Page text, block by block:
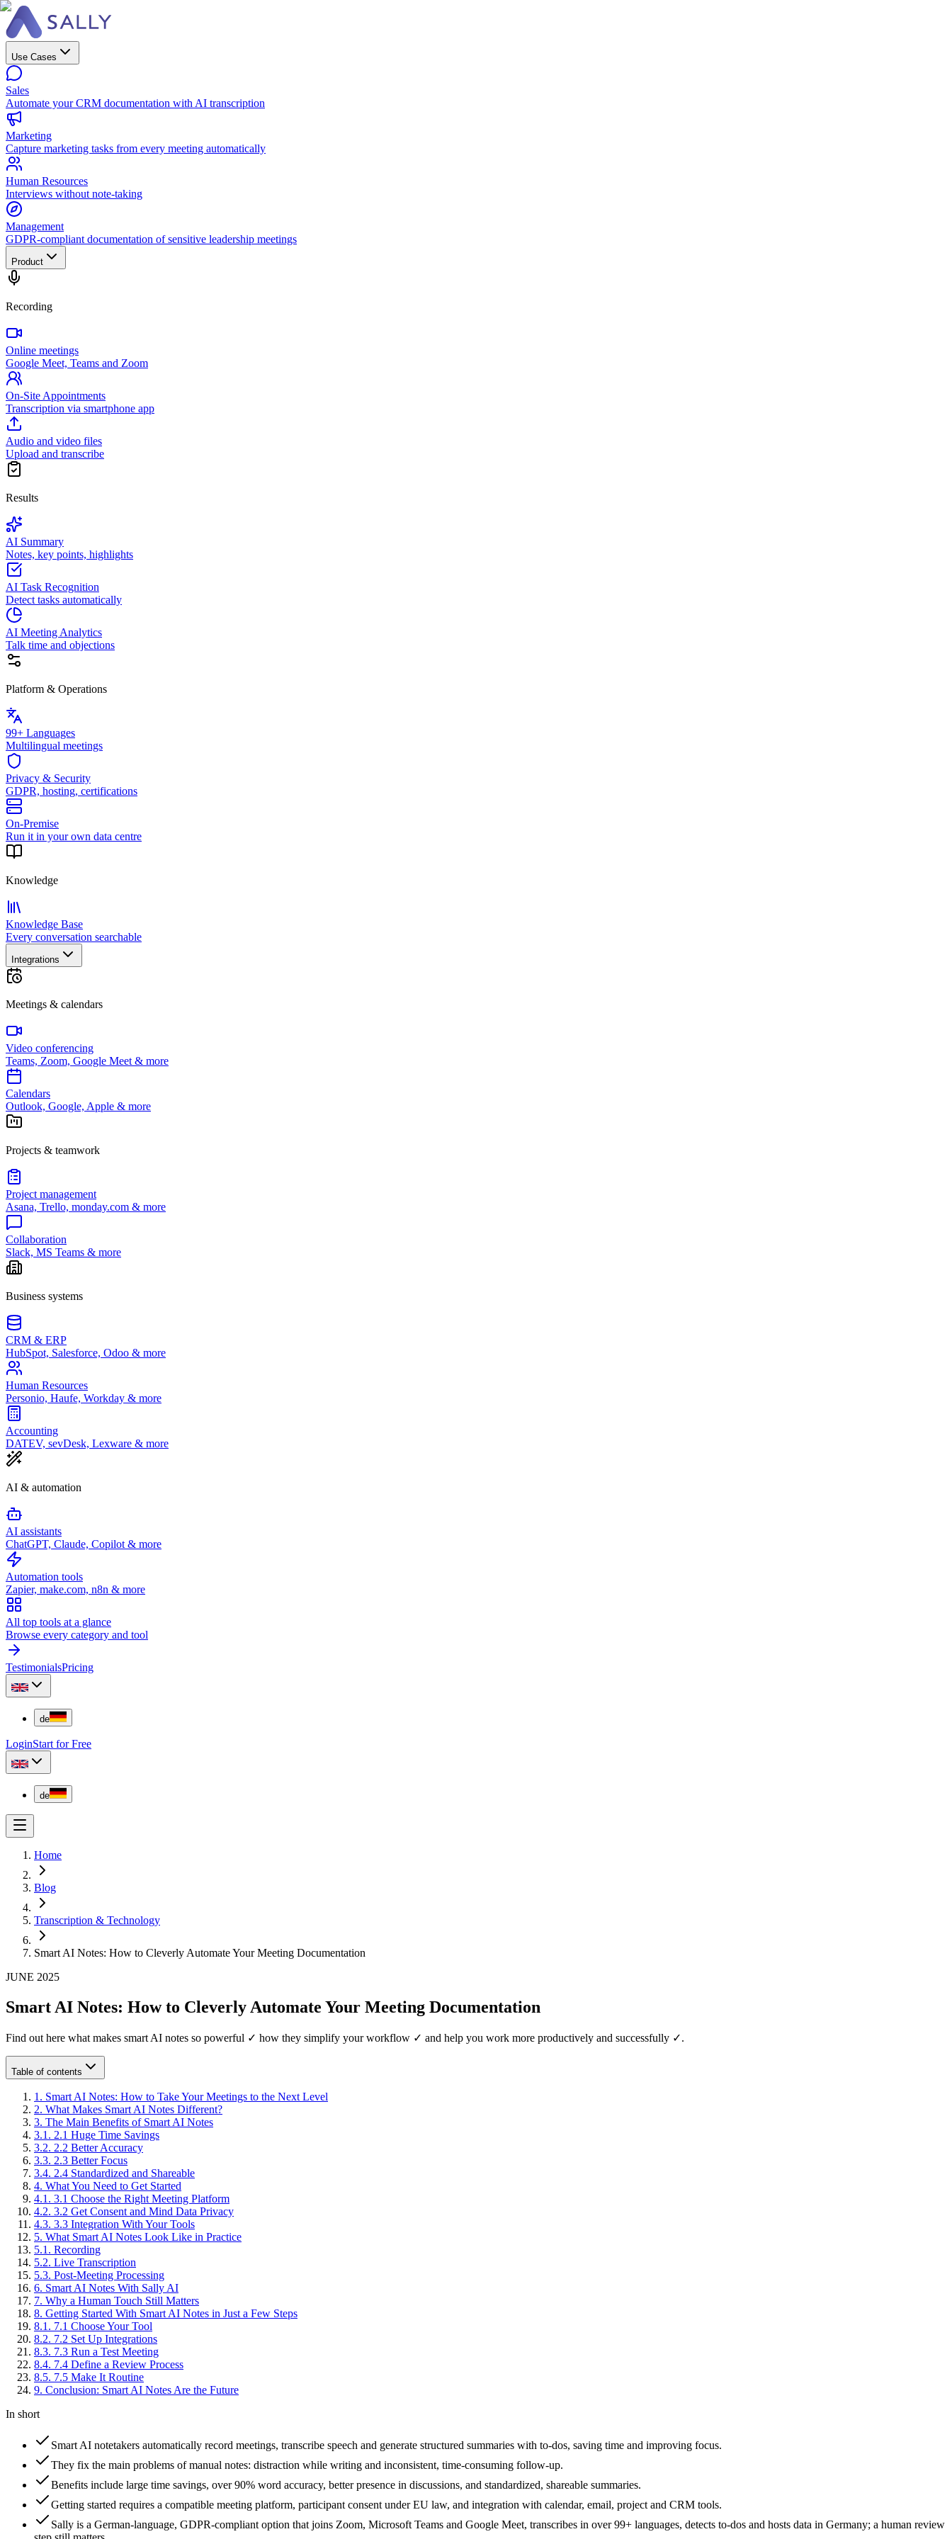
Use Cases
Sales
Automate your CRM documentation with AI transcription
Marketing
Capture marketing tasks from every meeting automatically
Human Resources
Interviews without note-taking
Management
GDPR-compliant documentation of sensitive leadership meetings
Product
Recording
Online meetings
Google Meet, Teams and Zoom
On-Site Appointments
Transcription via smartphone app
Audio and video files
Upload and transcribe
Results
AI Summary
Notes, key points, highlights
AI Task Recognition
Detect tasks automatically
AI Meeting Analytics
Talk time and objections
Platform & Operations
99+ Languages
Multilingual meetings
Privacy & Security
GDPR, hosting, certifications
On-Premise
Run it in your own data centre
Knowledge
Knowledge Base
Every conversation searchable
Integrations
Meetings & calendars
Video conferencing
Teams, Zoom, Google Meet & more
Calendars
Outlook, Google, Apple & more
Projects & teamwork
Project management
Asana, Trello, monday.com & more
Collaboration
Slack, MS Teams & more
Business systems
CRM & ERP
HubSpot, Salesforce, Odoo & more
Human Resources
Personio, Haufe, Workday & more
Accounting
DATEV, sevDesk, Lexware & more
AI & automation
AI assistants
ChatGPT, Claude, Copilot & more
Automation tools
Zapier, make.com, n8n & more
All top tools at a glance
Browse every category and tool
TestimonialsPricing
de
LoginStart for Free
de
Home
Blog
Transcription & Technology
Smart AI Notes: How to Cleverly Automate Your Meeting Documentation
JUNE 2025
Smart AI Notes: How to Cleverly Automate Your Meeting Documentation
Find out here what makes smart AI notes so powerful ✓ how they simplify your workflow ✓ and help you work more productively and successfully ✓.
Table of contents
1 . Smart AI Notes: How to Take Your Meetings to the Next Level
2. What Makes Smart AI Notes Different?
3. The Main Benefits of Smart AI Notes
3.1 . 2.1 Huge Time Savings
3.2. 2.2 Better Accuracy
3.3. 2.3 Better Focus
3.4. 2.4 Standardized and Shareable
4. What You Need to Get Started
4.1 . 3.1 Choose the Right Meeting Platform
4.2. 3.2 Get Consent and Mind Data Privacy
4.3. 3.3 Integration With Your Tools
5. What Smart AI Notes Look Like in Practice
5.1 . Recording
5.2. Live Transcription
5.3. Post-Meeting Processing
6. Smart AI Notes With Sally AI
7. Why a Human Touch Still Matters
8. Getting Started With Smart AI Notes in Just a Few Steps
8.1 . 7.1 Choose Your Tool
8.2. 7.2 Set Up Integrations
8.3. 7.3 Run a Test Meeting
8.4. 7.4 Define a Review Process
8.5. 7.5 Make It Routine
9. Conclusion: Smart AI Notes Are the Future
In short
Smart AI notetakers automatically record meetings, transcribe speech and generate structured summaries with to-dos, saving time and improving focus.
They fix the main problems of manual notes: distraction while writing and inconsistent, time-consuming follow-up.
Benefits include large time savings, over 90% word accuracy, better presence in discussions, and standardized, shareable summaries.
Getting started requires a compatible meeting platform, participant consent under EU law, and integration with calendar, email, project and CRM tools.
Sally is a German-language, GDPR-compliant option that joins Zoom, Microsoft Teams and Google Meet, transcribes in over 99+ languages, detects to-dos and hosts data in Germany; a human review